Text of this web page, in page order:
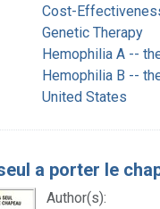
Cost-
Genetic Therapy
Hemophilia A --
Hemophilia B --
United States
a porter le
Author(s):